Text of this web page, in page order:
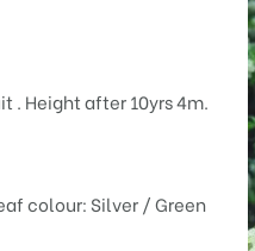
. Height after 10yrs 4m.
colour: Silver / Green